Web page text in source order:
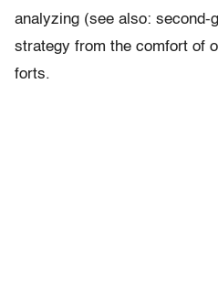
analyzing (see also: second-
strategy from the comfort of
forts.